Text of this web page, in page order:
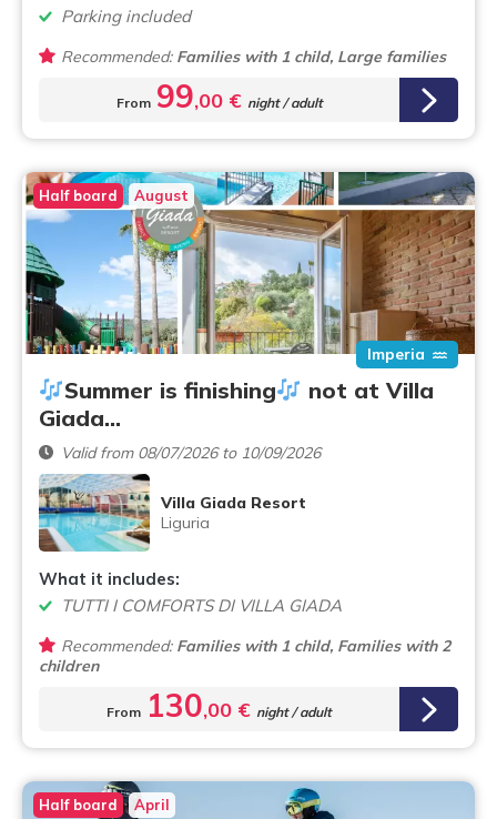
Parking included
Recommended:Families with 1 child, Large families
From 99,00 € night / adult
Half board August
Imperia
Summer is finishing
not at Villa
Giada…
Valid from 08/07/2026 to 10/09/2026
Villa Giada Resort
Liguria
What it includes:
TUTTI I COMFORTS DI VILLA GIADA
Recommended:Families with 1 child, Families with 2
children
From 130,00 € night / adult
Half board April